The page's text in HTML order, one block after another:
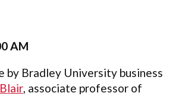
AM
by Bradley University business
, associate professor of